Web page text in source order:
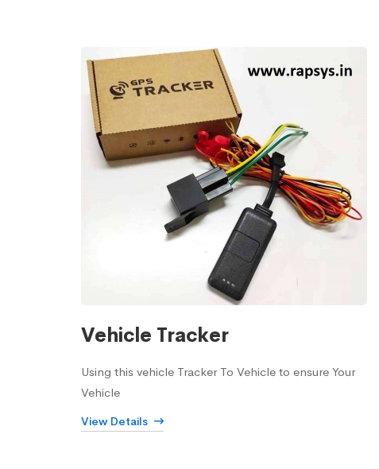
Vehicle Tracker
Using this vehicle Tracker To Vehicle to ensure Your
Vehicle
View Details